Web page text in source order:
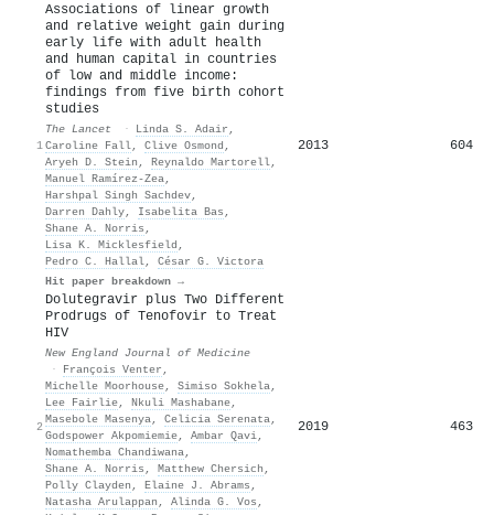
1
Associations of linear growth
and relative weight gain during
early life with adult health
and human capital in countries
of low and middle income:
findings from five birth cohort
studies
The Lancet · Linda S. Adair ,
Caroline Fall, Clive Osmond ,
Aryeh D. Stein , Reynaldo Martorell,
Manuel Ramírez‐Zea,
Harshpal Singh Sachdev,
Darren Dahly, Isabelita Bas ,
Shane A. Norris ,
Lisa K. Micklesfield ,
Pedro C. Hallal, César G. Victora
Hit paper breakdown →
2013 604
2
Dolutegravir plus Two Different
Prodrugs of Tenofovir to Treat
HIV
New England Journal of Medicine
·
François Venter ,
Michelle Moorhouse, Simiso Sokhela,
Lee Fairlie, Nkuli Mashabane,
Masebole Masenya, Celicia Serenata,
Godspower Akpomiemie, Ambar Qavi,
Nomathemba Chandiwana,
Shane A. Norris , Matthew Chersich ,
Polly Clayden , Elaine J. Abrams ,
Natasha Arulappan , Alinda G. Vos ,
2019 463